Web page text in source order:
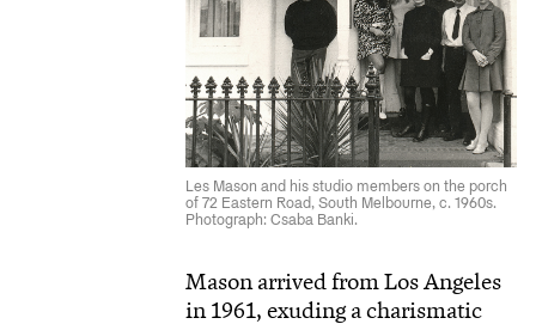
Les Mason and his studio members on the porch
of 72 Eastern Road, South Melbourne, c. 1960s.
Photograph: Csaba Banki.
Mason arrived from Los Angeles
in 1961, exuding a charismatic